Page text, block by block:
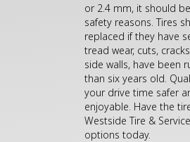
or 2.4 mm, it should
safety reasons. Tires
replaced if they have
tread wear, cuts,
side walls, have been
than six years old.
your drive time safer
enjoyable. Have the
Westside Tire &
options today.